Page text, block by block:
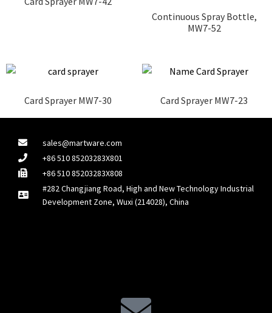
Continuous Spray Bottle,
MW7-52
Card Sprayer MW7-30 Card Sprayer MW7-23
sales@martware.com
+86 510 85203283X801
+86 510 85203283X808
#282 Changjiang Road, High and New Technology Industrial
Development Zone, Wuxi (214028), China